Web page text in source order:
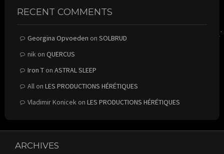
RECENT COMMENTS
Georgina Opvoeden on SOLBRUD
nikon QUERCUS
Iron Ton ASTRAL SLEEP
Allon LES PRODUCTIONS HÉRÉTIQUES
Vladimir Konicekon LES PRODUCTIONS HÉRÉTIQUES
ARCHIVES